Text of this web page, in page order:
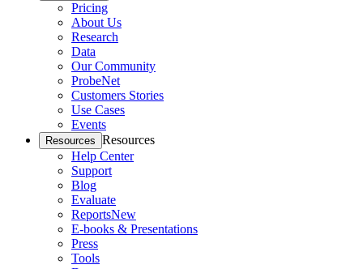
Pricing
About Us
Research
Data
Our Community
ProbeNet
Customers Stories
Use Cases
Events
Resources Resources
Help Center
Support
Blog
Evaluate
ReportsNew
E-books & Presentations
Press
Tools